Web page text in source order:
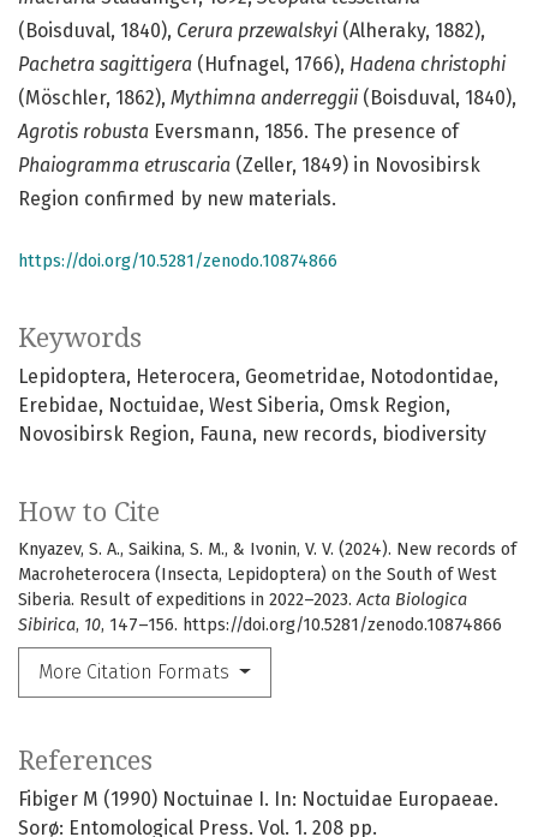
Keywords
Lepidoptera Heterocera Geometridae
Notodontidae
Erebidae
Noctuidae West Siberia Omsk Region
Novosibirsk Region
Fauna new records biodiversity
How to Cite
Knyazev, S. A., Saikina, S. M., & Ivonin, V. V. (2024). New records of
Macroheterocera (Insecta, Lepidoptera) on the South of West
Siberia. Result of expeditions in 2022–2023.Acta Biologica
Sibirica, 10, 147–156. https://doi.org/10.5281/zenodo.10874866
More Citation Formats
(Boisduval, 1840), Cerura przewalskyi (Alheraky, 1882),
Pachetra sagittigera (Hufnagel, 1766), Hadena christophi
(Möschler, 1862), Mythimna anderreggii (Boisduval, 1840),
Agrotis robusta Eversmann, 1856. The presence of
Phaiogramma etruscaria (Zeller, 1849) in Novosibirsk
Region confirmed by new materials.
https://doi.org/10.5281/zenodo.10874866
References
Fibiger M (1990) Noctuinae I. In: Noctuidae Europaeae.
Sorø: Entomological Press. Vol. 1. 208 pp.